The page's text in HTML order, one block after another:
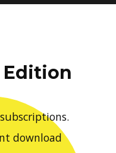
Edition
download